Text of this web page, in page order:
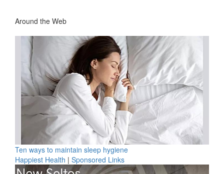
Around the Web
Ten ways to maintain sleep hygiene
Happiest Health | Sponsored Links